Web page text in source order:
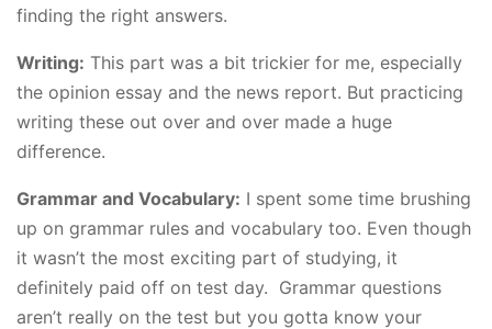
finding the right answers.
Writing: This part was a bit trickier for me, especially
the opinion essay and the news report. But practicing
writing these out over and over made a huge
difference.
Grammar and Vocabulary: I spent some time brushing
up on grammar rules and vocabulary too. Even though
it wasn’t the most exciting part of studying, it
definitely paid off on test day. Grammar questions
aren’t really on the test but you gotta know your